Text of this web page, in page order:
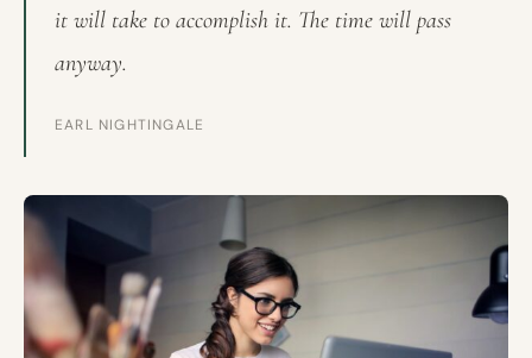
it will take to accomplish it. The time will pass
anyway.
EARL NIGHTINGALE